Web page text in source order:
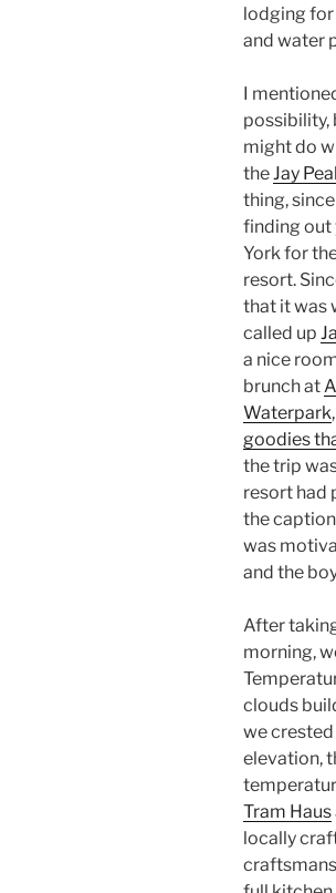
lodging
and water
I
possibility,
might do
theJay
thing,
finding out
York for
resort.
that it was
called up
a nice
brunch at
Waterpark,
goodies
the trip
resort had
the
was
and the
After
morning,
clouds
we
elevation,
Tram Haus
locally